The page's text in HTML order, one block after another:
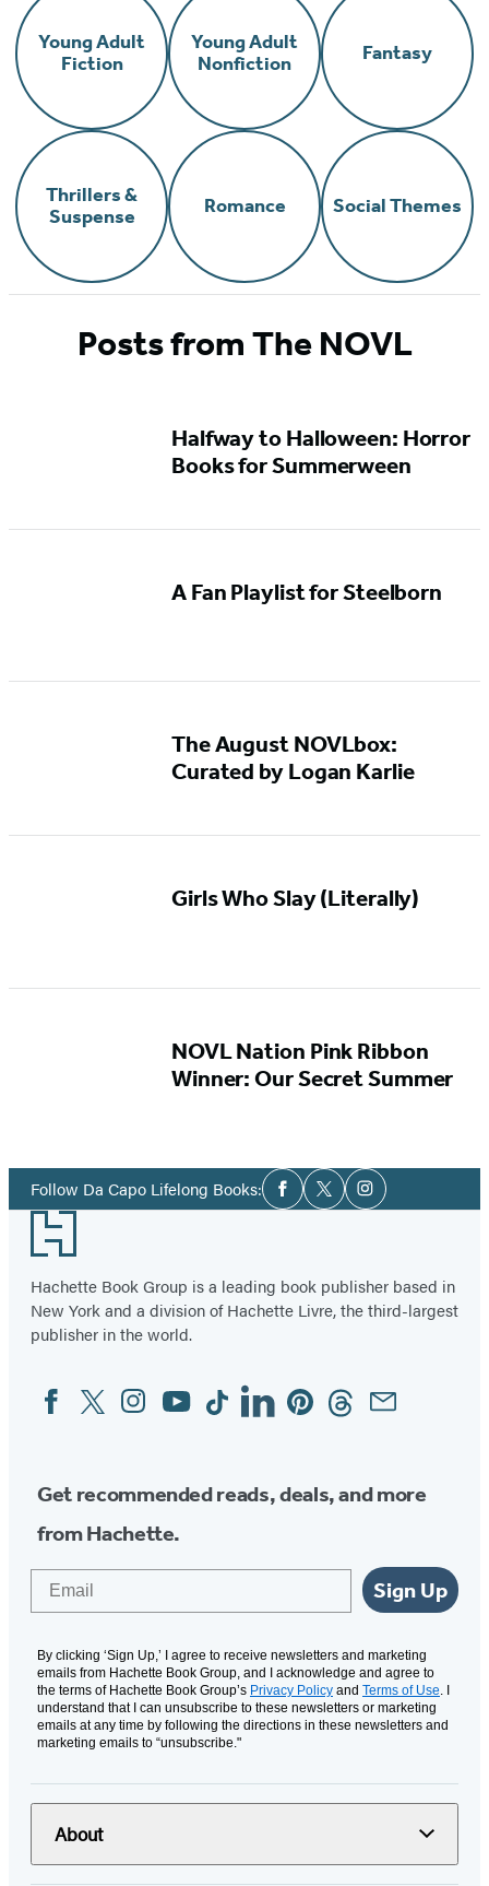
Young Adult
Fiction
Young Adult
Nonfiction
Fantasy
Thrillers &
Suspense
Romance Social Themes
Posts from The NOVL
Halfway to Halloween: Horror
Books for Summerween
A Fan Playlist for Steelborn
The August NOVLbox:
Curated by Logan Karlie
Girls Who Slay (Literally)
NOVL Nation Pink Ribbon
Winner: Our Secret Summer
Follow Da Capo Lifelong Books:Social
Media
Facebook
TwitterInstagram
Footer
Hachette Book Group is a leading book publisher based in
New York and a division of Hachette Livre, the third-largest
publisher in the world.
Social
Media
FacebookTwitterInstagram
YouTubeTiktokLinkedinPinterestThreadsEmail
Get recommended reads, deals, and more
from Hachette.
Sign Up
By clicking ‘Sign Up,’ I agree to receive newsletters and marketing
emails from Hachette Book Group, and I acknowledge and agree to
the terms of Hachette Book Group’s Privacy Policy and Terms of Use . I
understand that I can unsubscribe to these newsletters or marketing
emails at any time by following the directions in these newsletters and
marketing emails to “unsubscribe."
About